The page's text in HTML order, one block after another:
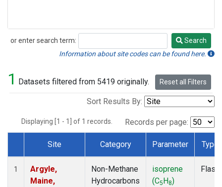
or enter search term:
Search
Search
Information about site codes can be found here.
1 Datasets filtered from 5419 originally. Reset all Filters
Sort Results By:
Displaying [1 - 1] of 1 records. Records per page:
Dataset Number
Site Category Parameter Type
1
Argyle,
Maine,
Non-Methane
Hydrocarbons
isoprene
(C5H8)
Flask